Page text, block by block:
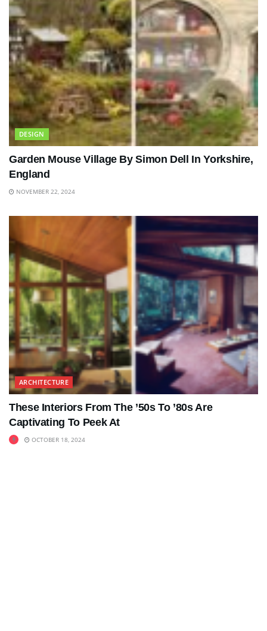
DESIGN
Garden Mouse Village By Simon Dell In Yorkshire,
England
NOVEMBER 22, 2024
ARCHITECTURE
These Interiors From The ’50s To ’80s Are
Captivating To Peek At
OCTOBER 18, 2024